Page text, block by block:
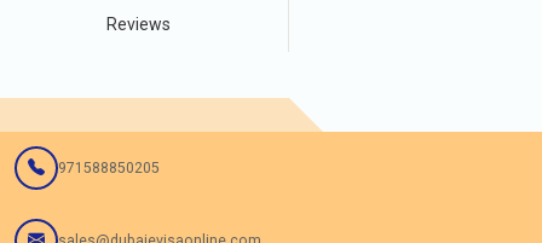
Reviews
971588850205